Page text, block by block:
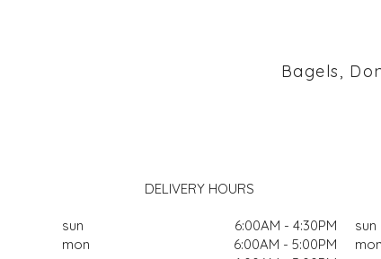
Bagels,
DELIVERY HOURS
sun
6:00AM - 4:30PM
mon
6:00AM - 5:00PM
sun
mon